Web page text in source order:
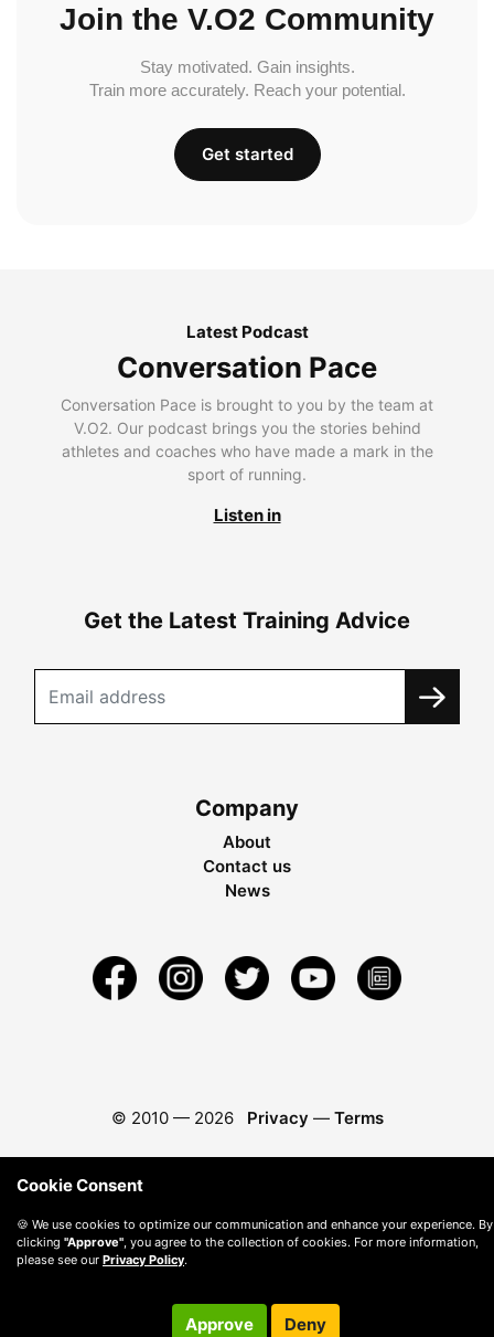
Join the V.O2 Community
Stay motivated. Gain insights.
Train more accurately. Reach your potential.
Get started
Latest Podcast
Conversation Pace
Conversation Pace is brought to you by the team at
V.O2. Our podcast brings you the stories behind
athletes and coaches who have made a mark in the
sport of running.
Listen in
Get the Latest Training Advice
Company
About
Contact us
News
© 2010 — 2026 Privacy — Terms
Cookie Consent
🍪 We use cookies to optimize our communication and enhance your experience. By
clicking "Approve" , you agree to the collection of cookies. For more information,
please see our Privacy Policy.
Approve Deny